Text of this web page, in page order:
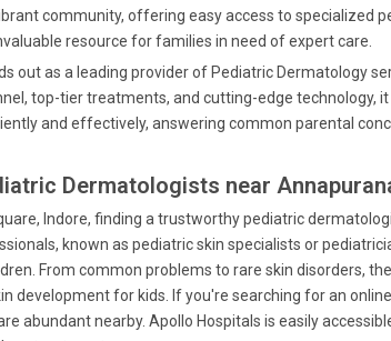
community, offering easy access to specialized
resource for families in need of expert care.
out as a leading provider of Pediatric Dermatology
top-tier treatments, and cutting-edge technology,
and effectively, answering common parental
Dermatologists near
Indore, finding a trustworthy pediatric
known as pediatric skin specialists or
From common problems to rare skin disorders,
development for kids. If you're searching for an
abundant nearby. Apollo Hospitals is easily